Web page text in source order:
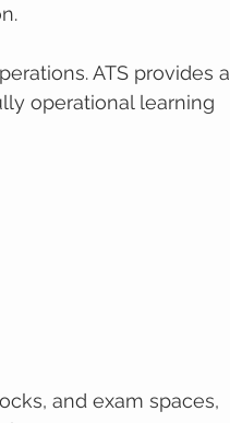
ATS provides a
operational learning
and exam spaces,